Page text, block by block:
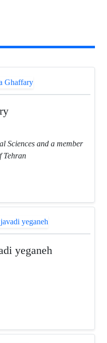
Sciences and a member
Tehran
yeganeh